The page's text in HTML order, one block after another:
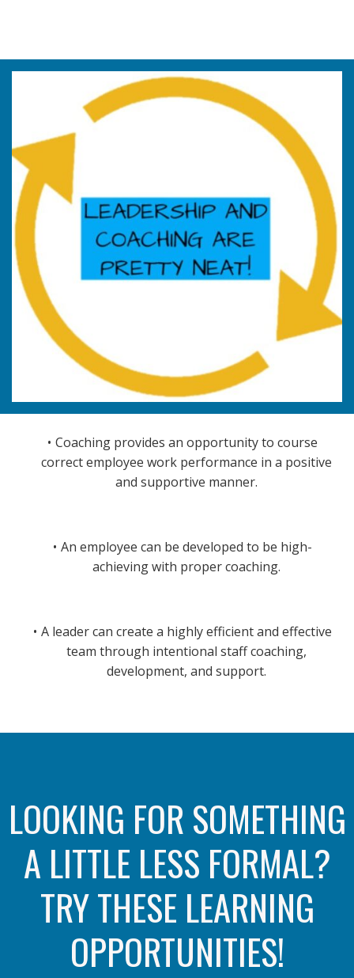
Coaching provides an opportunity to course
correct employee work performance in a positive
and supportive manner.
An employee can be developed to be high-
achieving with proper coaching.
A leader can create a highly efficient and effective
team through intentional staff coaching,
development, and support.
LOOKING FOR SOMETHING
A LITTLE LESS FORMAL?
TRY THESE LEARNING
OPPORTUNITIES!